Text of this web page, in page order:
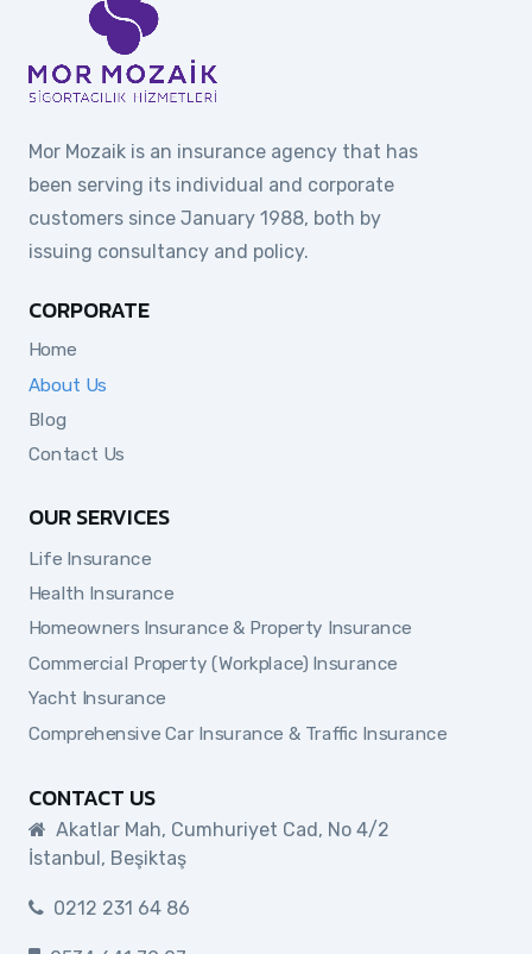
Mor Mozaik is an insurance agency that has
been serving its individual and corporate
customers since January 1988, both by
issuing consultancy and policy.
CORPORATE
Home
About Us
Blog
Contact Us
OUR SERVICES
Life Insurance
Health Insurance
Homeowners Insurance & Property Insurance
Commercial Property (Workplace) Insurance
Yacht Insurance
Comprehensive Car Insurance & Traffic Insurance
CONTACT US
Akatlar Mah, Cumhuriyet Cad, No 4/2
İstanbul, Beşiktaş
0212 231 64 86